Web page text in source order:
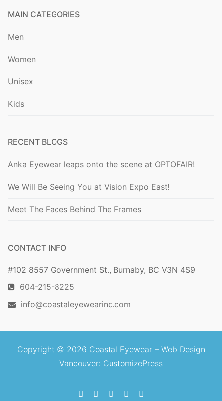
MAIN CATEGORIES
Men
Women
Unisex
Kids
RECENT BLOGS
Anka Eyewear leaps onto the scene at OPTOFAIR!
We Will Be Seeing You at Vision Expo East!
Meet The Faces Behind The Frames
CONTACT INFO
#102 8557 Government St., Burnaby, BC V3N 4S9
604-215-8225
info@coastaleyewearinc.com
Copyright © 2026 Coastal Eyewear – Web Design
Vancouver: CustomizePress